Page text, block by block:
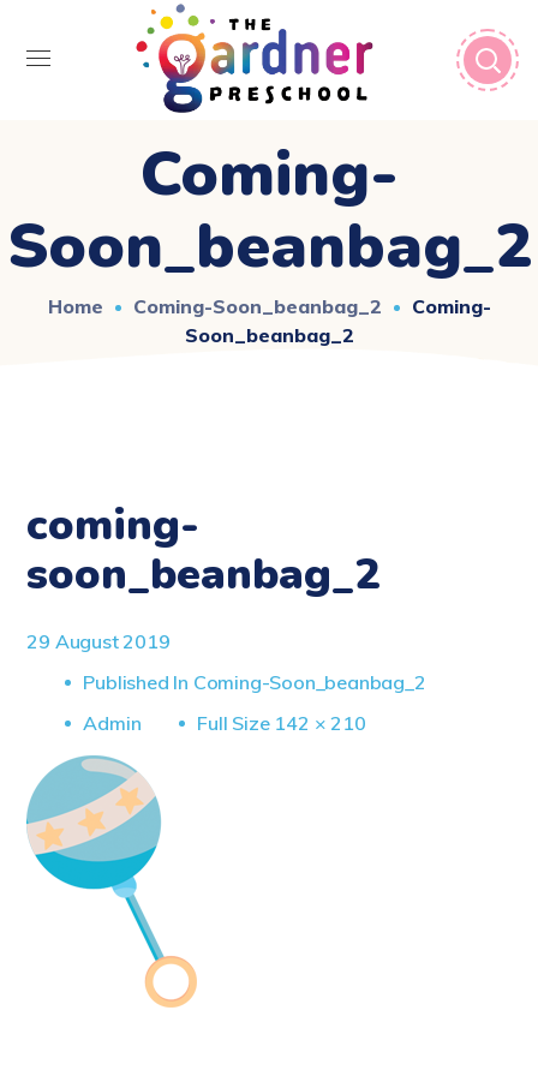
Coming-
Soon_beanbag_2
Home Coming-Soon_beanbag_2
Coming-
Soon_beanbag_2
coming-
soon_beanbag_2
29 August 2019
Published In Coming-Soon_beanbag_2
Admin
Full
Full Size 142 × 210